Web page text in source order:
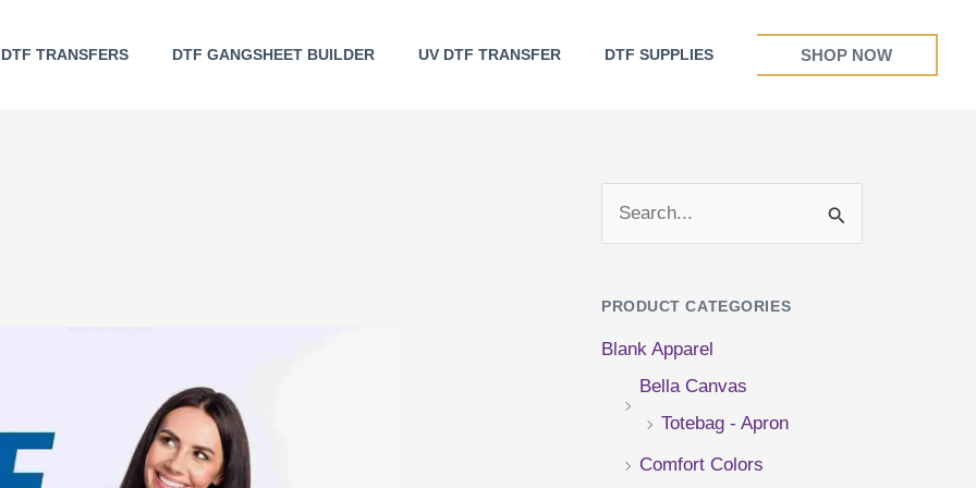
DTF TRANSFERS DTF GANGSHEET BUILDER UV DTF TRANSFER DTF SUPPLIES SHOP NOW
PRODUCT CATEGORIES
Blank Apparel
Bella Canvas
Totebag - Apron
Comfort Colors